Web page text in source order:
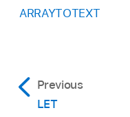
ARRAYTOTEXT
Previous
LET